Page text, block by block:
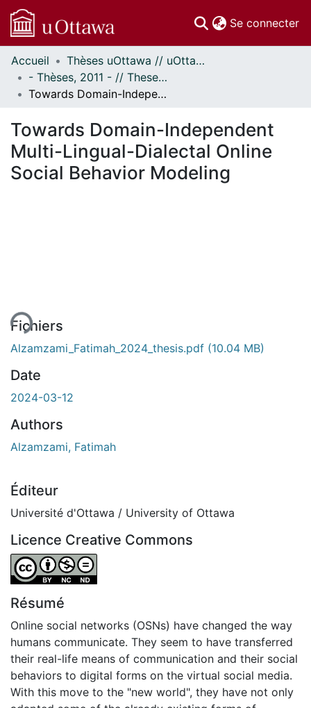
Se connecter
Communautés
et collections
Parcourir
À propos
Accueil
Thèses uOttawa // uOttawa Theses
- Thèses, 2011 - // Theses, 2011 -
Towards Domain-Independent Multi-Lingual-Dialectal Online Social Behavior Modeling
Towards Domain-Independent
Multi-Lingual-Dialectal Online
Social Behavior Modeling
Fichiers
Alzamzami_Fatimah_2024_thesis.pdf (10.04 MB)
Date
2024-03-12
Authors
Alzamzami, Fatimah
Éditeur
Université d'Ottawa / University of Ottawa
Licence Creative Commons
Attribution-NonCommercial-NoDerivatives 4.0
Résumé
Online social networks (OSNs) have changed the way
humans communicate. They seem to have transferred
their real-life means of communication and their social
behaviors to digital forms on the virtual social media.
With this move to the "new world", they have not only